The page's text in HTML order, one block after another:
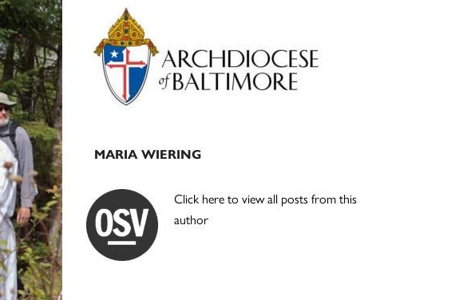
Primary
Sidebar
MARIA WIERING
Click here to view all posts from this
author